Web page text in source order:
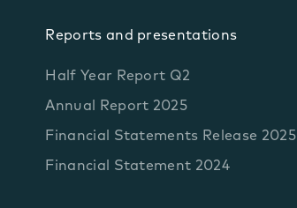
Reports and presentations
Half Year Report Q2
Annual Report 2025
Financial Statements Release 2025
Financial Statement 2024